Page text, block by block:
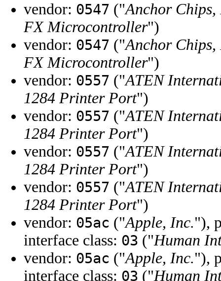
vendor: 0547 ("Anchor Chips,
FX Microcontroller")
vendor: 0547 ("Anchor Chips,
FX Microcontroller")
vendor: 0557 ("ATEN
1284 Printer Port")
vendor: 0557 ("ATEN
1284 Printer Port")
vendor: 0557 ("ATEN
1284 Printer Port")
vendor: 0557 ("ATEN
1284 Printer Port")
vendor: 05ac ("Apple, Inc."),
interface class: 03 ("Human
vendor: 05ac ("Apple, Inc."),
interface class: 03 ("Human